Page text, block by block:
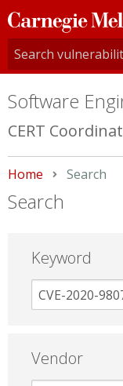
Carnegie
Mellon
University
Software
CERT
Home Current:
Search
Search
Keyword
Vendor